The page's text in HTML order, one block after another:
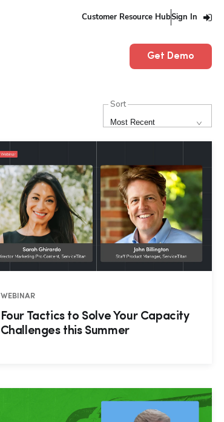
Customer Resource HubSign In
Get Demo
Sort
Most Recent
WEBINAR
Four Tactics to Solve Your Capacity
Challenges this Summer